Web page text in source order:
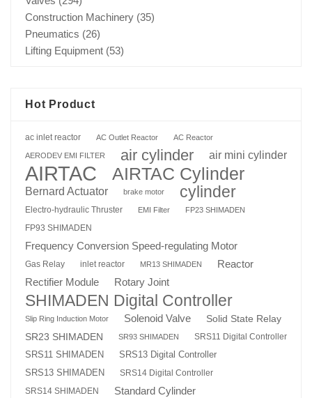
Construction Machinery (35)
Pneumatics (26)
Lifting Equipment (53)
Hot Product
ac inlet reactor AC Outlet Reactor AC Reactor
AERODEV EMI FILTER air cylinder air mini cylinder
AIRTAC AIRTAC Cylinder
Bernard Actuator brake motor cylinder
Electro-hydraulic Thruster EMI Filter FP23 SHIMADEN
FP93 SHIMADEN
Frequency Conversion Speed-regulating Motor
Gas Relay inlet reactor MR13 SHIMADEN Reactor
Rectifier Module Rotary Joint
SHIMADEN Digital Controller
Slip Ring Induction Motor Solenoid Valve
Solid State Relay
SR23 SHIMADEN
SR93 SHIMADEN
SRS11 Digital Controller
SRS11 SHIMADEN
SRS13 Digital Controller
SRS13 SHIMADEN
SRS14 Digital Controller
SRS14 SHIMADEN
Standard Cylinder